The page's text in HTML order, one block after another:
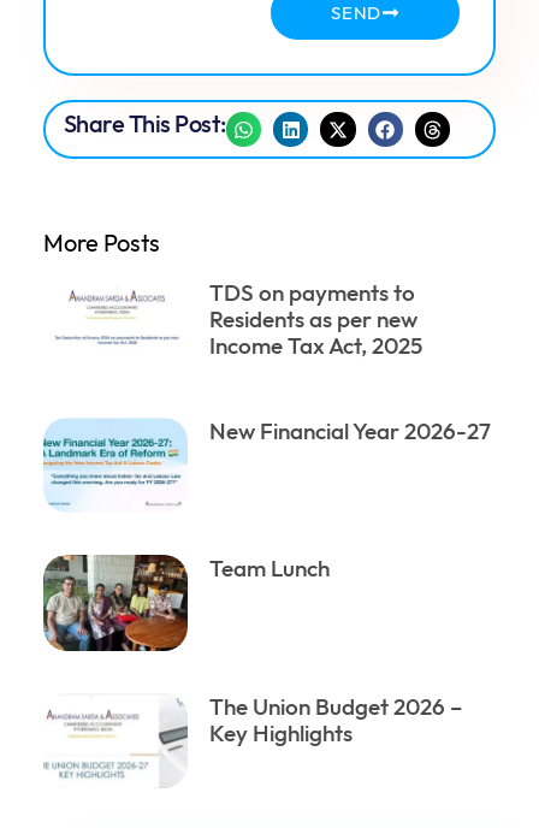
SEND
Share This Post:
More Posts
TDS on payments to
Residents as per new
Income Tax Act, 2025
New Financial Year 2026-27
Team Lunch
The Union Budget 2026 –
Key Highlights